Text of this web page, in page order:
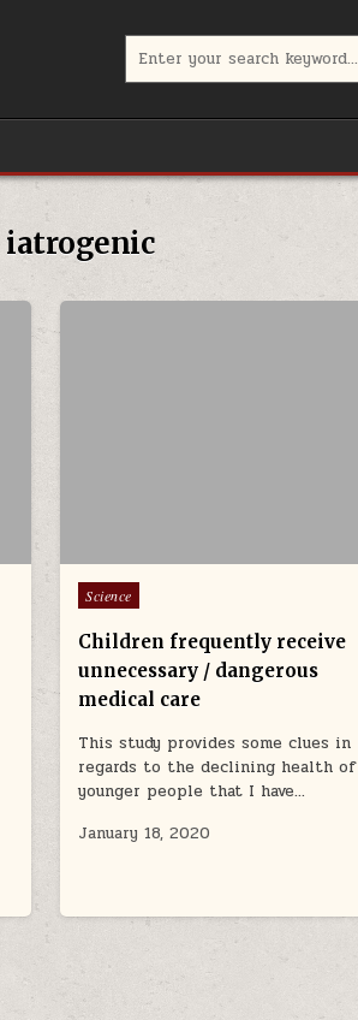
iatrogenic
Posted in
Science
Children frequently receive
unnecessary / dangerous
medical care
This study provides some clues in
regards to the declining health of
younger people that I have…
January 18, 2020